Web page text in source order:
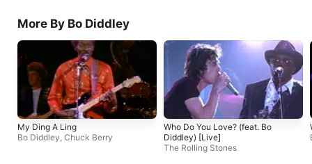
More By Bo Diddley
My Ding A Ling
Bo Diddley Chuck Berry
Who Do You Love? (feat. Bo
Diddley) [Live]
The Rolling Stones